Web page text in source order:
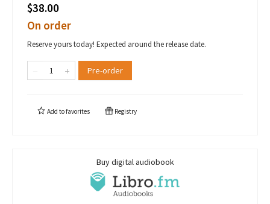
$38.00
On order
Reserve yours today! Expected around the release date.
Pre-order
Add tofavorites Registry
Buy digital audiobook